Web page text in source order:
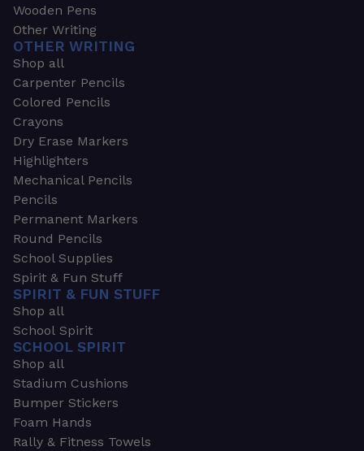
Wooden Pens
Other Writing
OTHER WRITING
Shop all
Carpenter Pencils
Colored Pencils
Crayons
Dry Erase Markers
Highlighters
Mechanical Pencils
Pencils
Permanent Markers
Round Pencils
School Supplies
Spirit & Fun Stuff
SPIRIT & FUN STUFF
Shop all
School Spirit
SCHOOL SPIRIT
Shop all
Stadium Cushions
Bumper Stickers
Foam Hands
Rally & Fitness Towels